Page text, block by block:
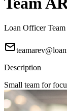
Loan Officer Team
Description
Small team for